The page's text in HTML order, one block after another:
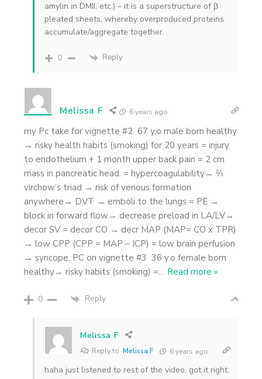
amylin in DMII, etc.) – it is a superstructure of β
pleated sheets, whereby overproduced proteins
accumulate/aggregate together.
0 Reply
Melissa F 6 years ago
my Pc take for vignette #2 67 y,o male born healthy
→ risky health habits (smoking) for 20 years = injury
to endothelium + 1 month upper back pain = 2 cm
mass in pancreatic head. = hypercoagulability→ ⅔
virchow’s triad → risk of venous formation
anywhere→ DVT → emboli to the lungs = PE →
block in forward flow→ decrease preload in LA/LV→
decor SV = decor CO → decr MAP (MAP= CO x TPR)
→ low CPP (CPP = MAP – ICP) = low brain perfusion
→ syncope. PC on vignette #3 36 y.o female born
healthy→ risky habits (smoking) =… Read more »
0 Reply
Melissa F
Reply to Melissa F 6 years ago
haha just listened to rest of the video, got it right.